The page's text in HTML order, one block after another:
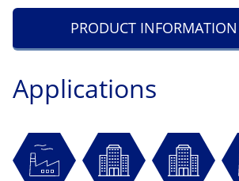
PRODUCT
Applications